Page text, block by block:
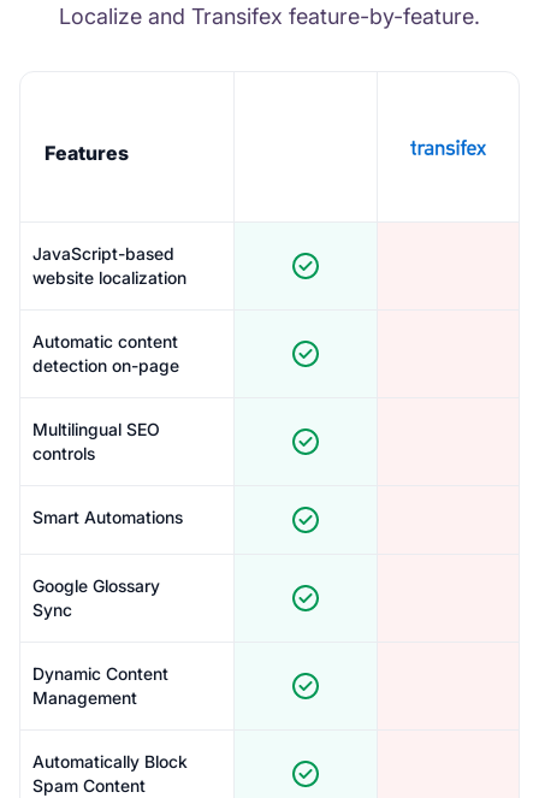
Localize and Transifex feature-by-feature.
Features
JavaScript-based
website localization
Automatic content
detection on-page
Multilingual SEO
controls
Smart Automations
Google Glossary
Sync
Dynamic Content
Management
Automatically Block
Spam Content